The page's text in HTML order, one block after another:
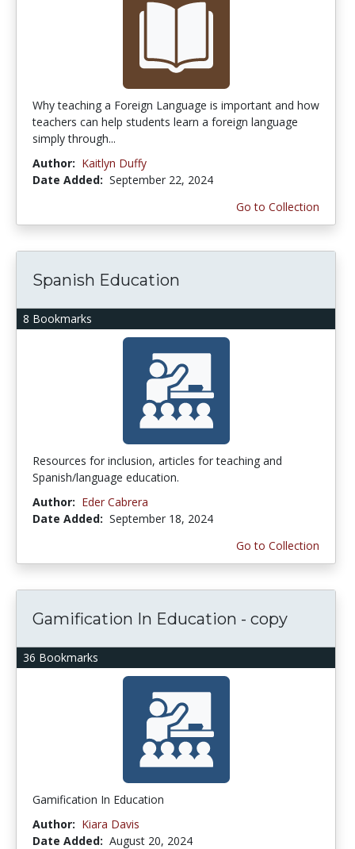
Why teaching a Foreign Language is important and how
teachers can help students learn a foreign language
simply through...
Author: Kaitlyn Duffy
Date Added: September 22, 2024
Go to Collection
8 Bookmarks
Spanish Education
Resources for inclusion, articles for teaching and
Spanish/language education.
Author: Eder Cabrera
Date Added: September 18, 2024
Go to Collection
36 Bookmarks
Gamification In Education - copy
Gamification In Education
Author: Kiara Davis
Date Added: August 20, 2024